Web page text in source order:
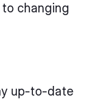
changing
up-to-date